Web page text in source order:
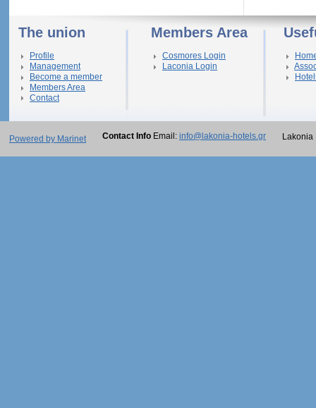
The union
Profile
Management
Become a member
Members Area
Contact
Members Area
Cosmores Login
Laconia Login
Powered by Marinet Contact Info Email: info@lakonia-hotels.gr Lakonia